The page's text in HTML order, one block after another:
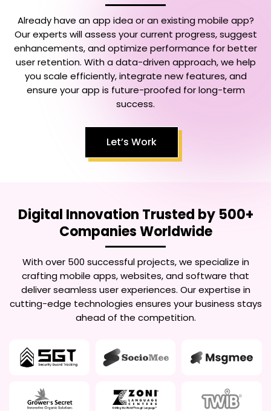
Already have an app idea or an existing mobile app?
Our experts will assess your current progress, suggest
enhancements, and optimize performance for better
user retention. With a data-driven approach, we help
you scale efficiently, integrate new features, and
ensure your app is future-proofed for long-term
success.
Let’s Work
Digital Innovation Trusted by 500+
Companies Worldwide
With over 500 successful projects, we specialize in
crafting mobile apps, websites, and software that
deliver seamless user experiences. Our expertise in
cutting-edge technologies ensures your business stays
ahead of the competition.